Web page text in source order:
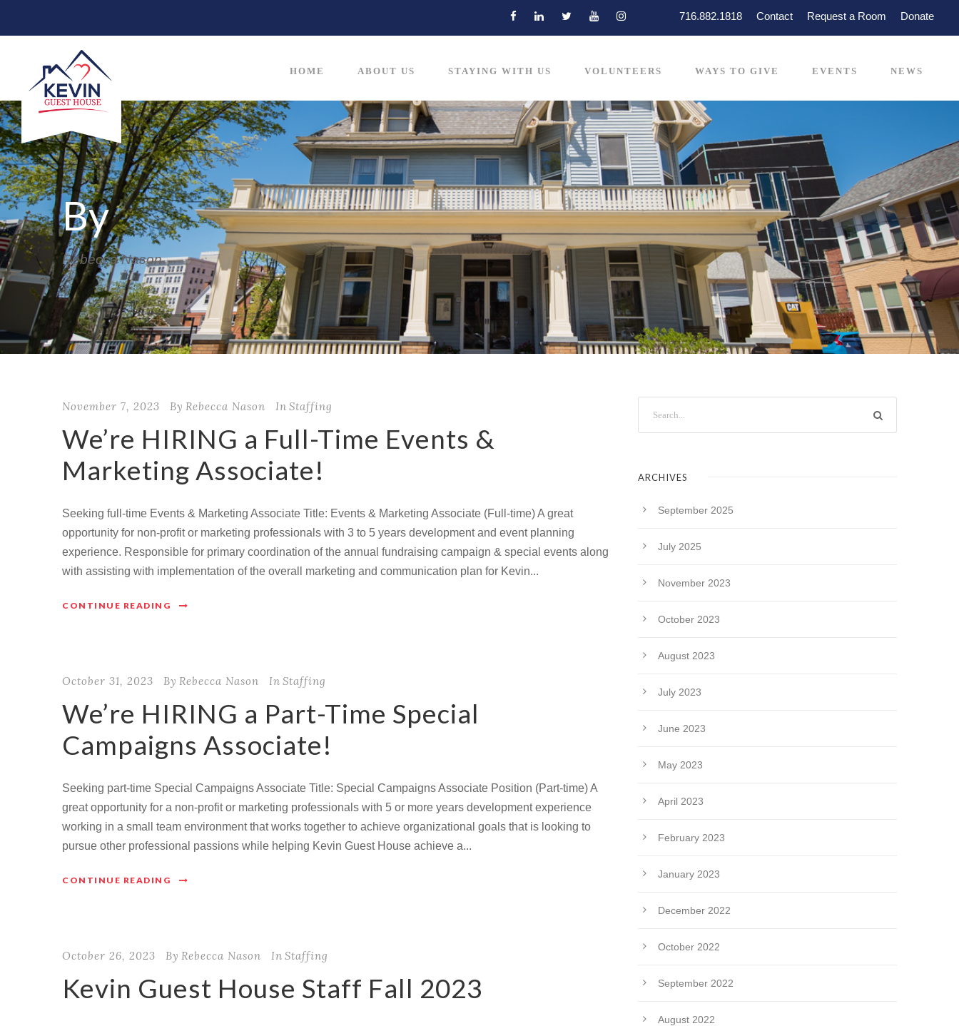
716.882.1818 Contact Request a Room Donate
HOME ABOUT US STAYING WITH US VOLUNTEERS WAYS TO GIVE EVENTS NEWS
By
Rebecca Nason
November 7, 2023 By Rebecca Nason In Staffing
We’re HIRING a Full-Time Events &
Marketing Associate!
Seeking full-time Events & Marketing Associate Title: Events & Marketing Associate (Full-time) A great
opportunity for non-profit or marketing professionals with 3 to 5 years development and event planning
experience. Responsible for primary coordination of the annual fundraising campaign & special events along
with assisting with implementation of the overall marketing and communication plan for Kevin...
CONTINUE READING
October 31, 2023 By Rebecca Nason In Staffing
We’re HIRING a Part-Time Special
Campaigns Associate!
Seeking part-time Special Campaigns Associate Title: Special Campaigns Associate Position (Part-time) A
great opportunity for a non-profit or marketing professionals with 5 or more years development experience
working in a small team environment that works together to achieve organizational goals that is looking to
pursue other professional passions while helping Kevin Guest House achieve a...
CONTINUE READING
October 26, 2023 By Rebecca Nason In Staffing
Kevin Guest House Staff Fall 2023
ARCHIVES
September 2025
July 2025
November 2023
October 2023
August 2023
July 2023
June 2023
May 2023
April 2023
February 2023
January 2023
December 2022
October 2022
September 2022
August 2022